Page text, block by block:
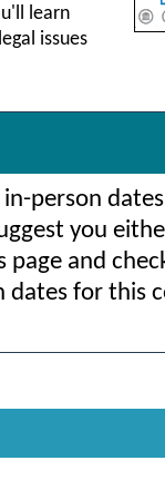
learn
issues
person
you
and
for this